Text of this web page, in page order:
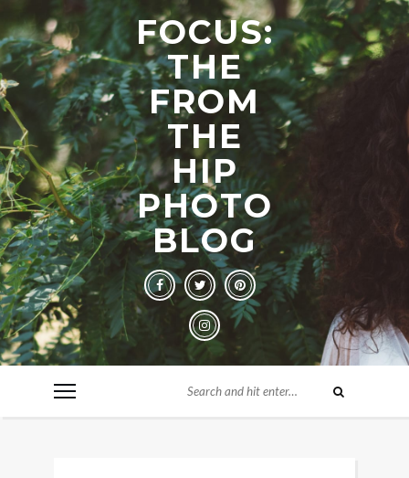
FOCUS:
THE
FROM
THE
HIP
PHOTO
BLOG